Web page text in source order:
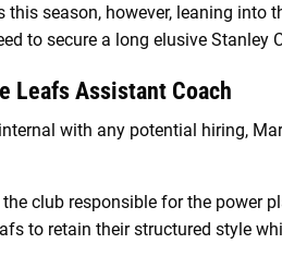
this season, however, leaning
to secure a long elusive Stanley
Leafs Assistant Coach
with any potential hiring,
club responsible for the power
to retain their structured style